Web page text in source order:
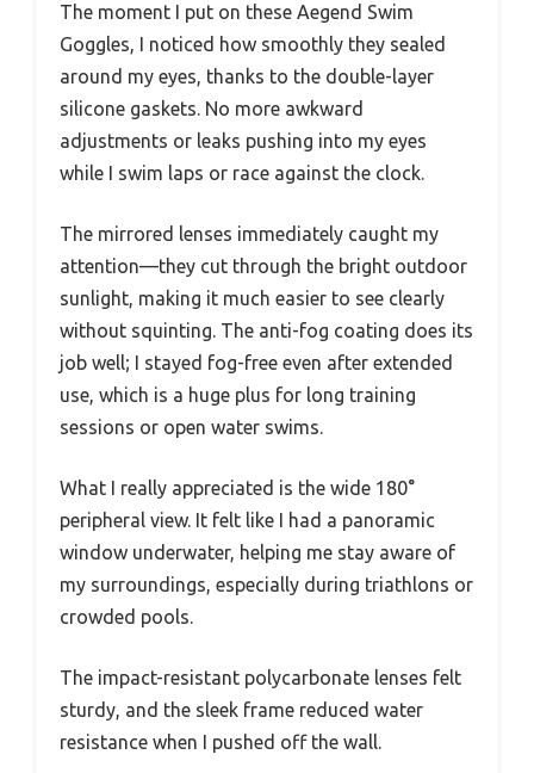
The moment I put on these Aegend Swim
Goggles, I noticed how smoothly they sealed
around my eyes, thanks to the double-layer
silicone gaskets. No more awkward
adjustments or leaks pushing into my eyes
while I swim laps or race against the clock.
The mirrored lenses immediately caught my
attention—they cut through the bright outdoor
sunlight, making it much easier to see clearly
without squinting. The anti-fog coating does its
job well; I stayed fog-free even after extended
use, which is a huge plus for long training
sessions or open water swims.
What I really appreciated is the wide 180°
peripheral view. It felt like I had a panoramic
window underwater, helping me stay aware of
my surroundings, especially during triathlons or
crowded pools.
The impact-resistant polycarbonate lenses felt
sturdy, and the sleek frame reduced water
resistance when I pushed off the wall.